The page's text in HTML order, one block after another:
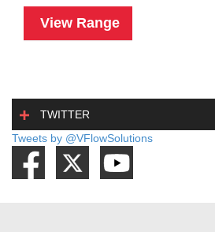
View Range
TWITTER
Tweets by @VFlowSolutions